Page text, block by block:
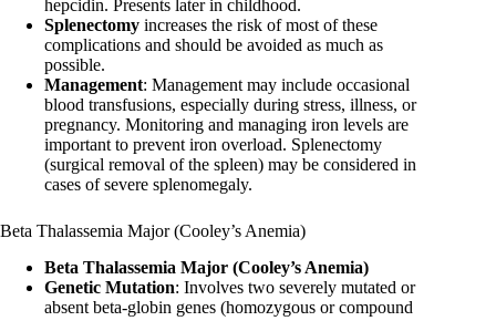
hepcidin. Presents later in childhood.
Splenectomy increases the risk of most of these
complications and should be avoided as much as
possible.
Management: Management may include occasional
blood transfusions, especially during stress, illness, or
pregnancy. Monitoring and managing iron levels are
important to prevent iron overload. Splenectomy
(surgical removal of the spleen) may be considered in
cases of severe splenomegaly.
Beta Thalassemia Major (Cooley’s Anemia)
Beta Thalassemia Major (Cooley’s Anemia)
Genetic Mutation: Involves two severely mutated or
absent beta-globin genes (homozygous or compound